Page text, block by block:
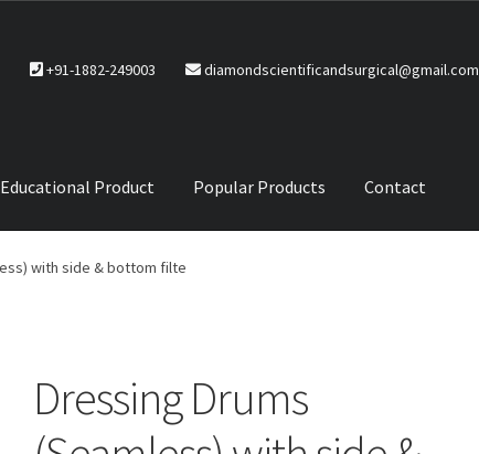
+91-1882-249003 diamondscientificandsurgical@gmail.com
Educational Product Popular Products Contact
Policy
with side & bottom filte
Dressing Drums